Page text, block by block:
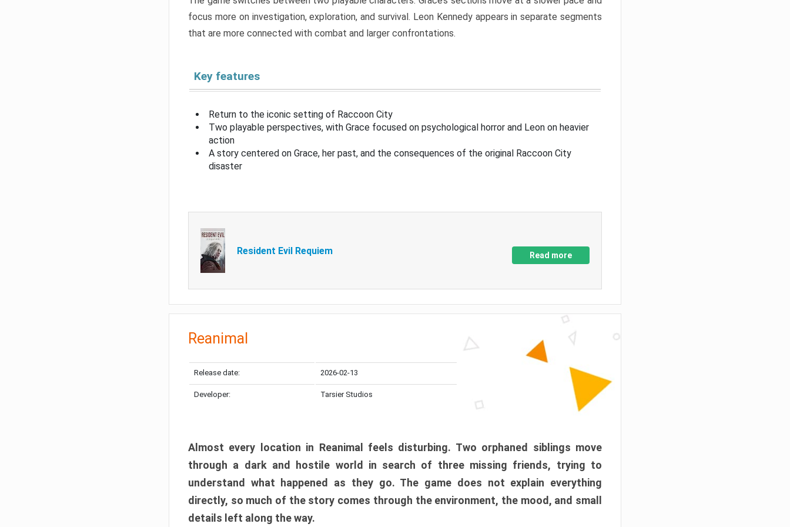
focus more on investigation, exploration, and survival. Leon Kennedy appears in separate segments
that are more connected with combat and larger confrontations.
Key features
Return to the iconic setting of Raccoon City
Two playable perspectives, with Grace focused on psychological horror and Leon on heavier
action
A story centered on Grace, her past, and the consequences of the original Raccoon City
disaster
Resident Evil Requiem Read more
Reanimal
Release date: 2026-02-13
Developer: Tarsier Studios
Almost every location in Reanimal feels disturbing. Two orphaned siblings move
through a dark and hostile world in search of three missing friends, trying to
understand what happened as they go. The game does not explain everything
directly, so much of the story comes through the environment, the mood, and small
details left along the way.